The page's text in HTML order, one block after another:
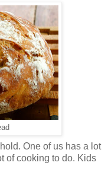
One of us has a lot
of cooking to do. Kids